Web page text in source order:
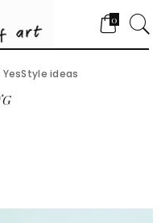
0
YesStyle ideas